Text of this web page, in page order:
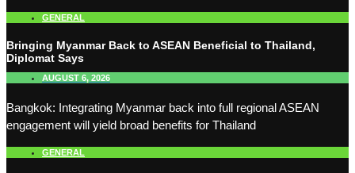
GENERAL
Bringing Myanmar Back to ASEAN Beneficial to Thailand,
Diplomat Says
AUGUST 6, 2026
Bangkok: Integrating Myanmar back into full regional ASEAN
engagement will yield broad benefits for Thailand
GENERAL